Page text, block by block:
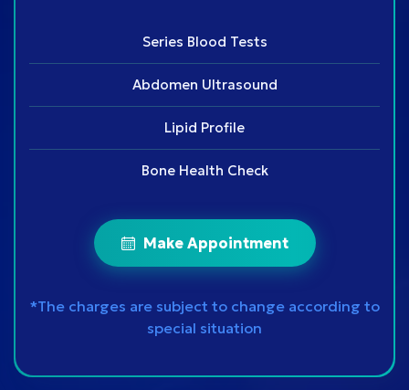
Series Blood Tests
Abdomen Ultrasound
Lipid Profile
Bone Health Check
Make Appointment
*The charges are subject to change according to
special situation